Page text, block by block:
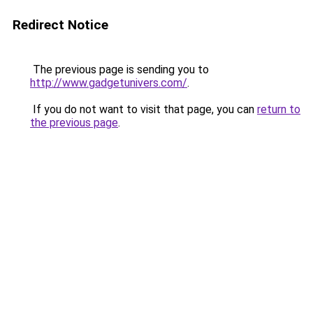
Redirect Notice
The previous page is sending you to
http://www.gadgetunivers.com/.
If you do not want to visit that page, you can return to
the previous page.